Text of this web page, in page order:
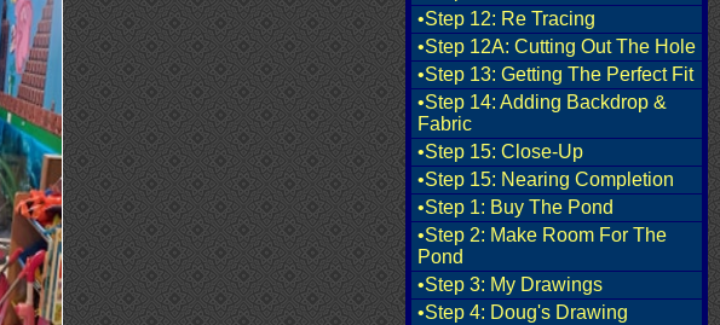
•Step 12: Re Tracing
•Step 12A: Cutting Out The Hole
•Step 13: Getting The Perfect Fit
•Step 14: Adding Backdrop &
Fabric
•Step 15: Close-Up
•Step 15: Nearing Completion
•Step 1: Buy The Pond
•Step 2: Make Room For The
Pond
•Step 3: My Drawings
•Step 4: Doug's Drawing